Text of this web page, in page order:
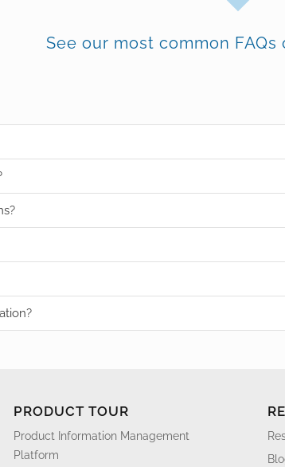
See our most common
PRODUCT TOUR
Product Information Management
Platform